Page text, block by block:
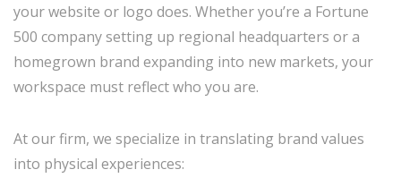
your website or logo does. Whether you’re a Fortune
500 company setting up regional headquarters or a
homegrown brand expanding into new markets, your
workspace must reflect who you are.
At our firm, we specialize in translating brand values
into physical experiences: